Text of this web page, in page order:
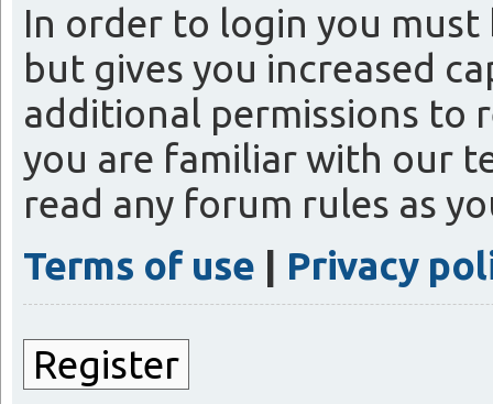
In order to login you
but gives you increased
additional permissions to
you are familiar with our
read any forum rules as
Terms of use | Privacy
Register